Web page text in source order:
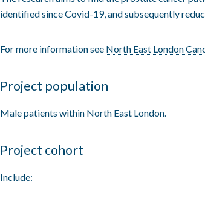
identified since Covid-19, and subsequently
For more information see North East London
Project population
Male patients within North East London.
Project cohort
Include: